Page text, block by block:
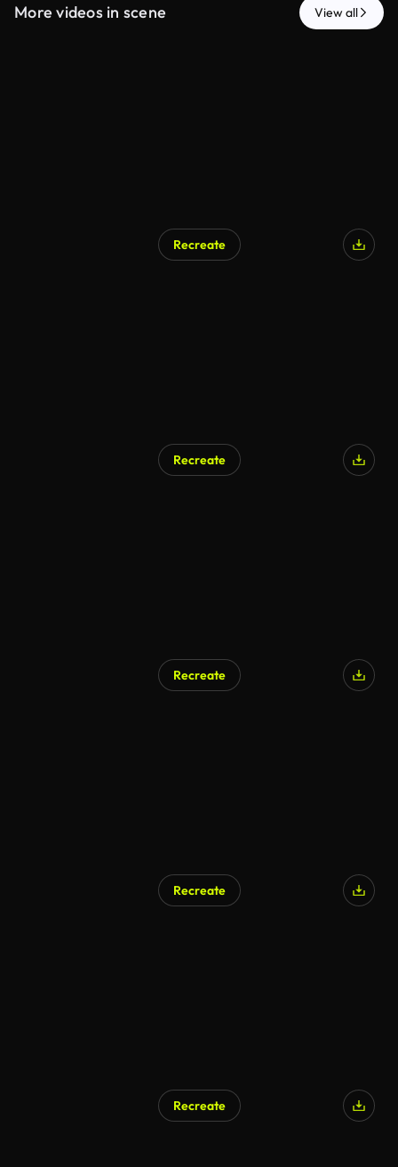
More videos in scene View all
Recreate
Recreate
Recreate
Recreate
Recreate